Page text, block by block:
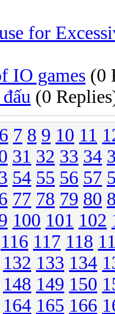
for
IO games (0
(0
6 7 8 9 10 11
31 32 33 34
54 55 56 57
77 78 79 80
100 101 102
116 117 118
132 133 134
148 149 150
164 165 166